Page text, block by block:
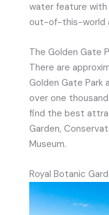
water feature with
out-of-this-world
The Golden Gate
There are
Golden Gate Park
over one
find the best
Garden,
Museum.
Royal Botanic